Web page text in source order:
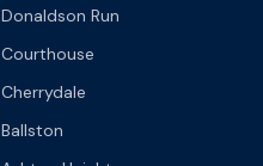
Donaldson Run
Courthouse
Cherrydale
Ballston